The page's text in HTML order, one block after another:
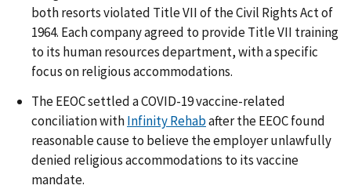
both resorts violated Title VII of the Civil Rights Act of
1964. Each company agreed to provide Title VII training
to its human resources department, with a specific
focus on religious accommodations.
The EEOCsettled a COVID-19 vaccine-related
conciliation withInfinity Rehabafter the EEOC found
reasonable cause to believe the employer unlawfully
denied religious accommodations to its vaccine
mandate.